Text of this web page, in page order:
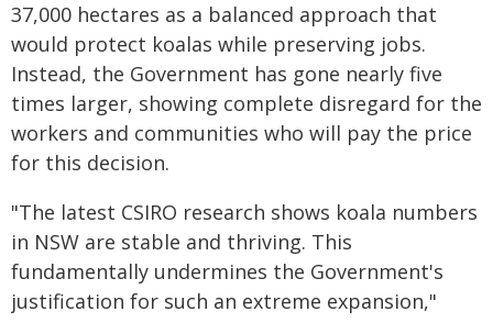
37,000 hectares as a balanced approach that
would protect koalas while preserving jobs.
Instead, the Government has gone nearly five
times larger, showing complete disregard for the
workers and communities who will pay the price
for this decision.
"The latest CSIRO research shows koala numbers
in NSW are stable and thriving. This
fundamentally undermines the Government's
justification for such an extreme expansion,"